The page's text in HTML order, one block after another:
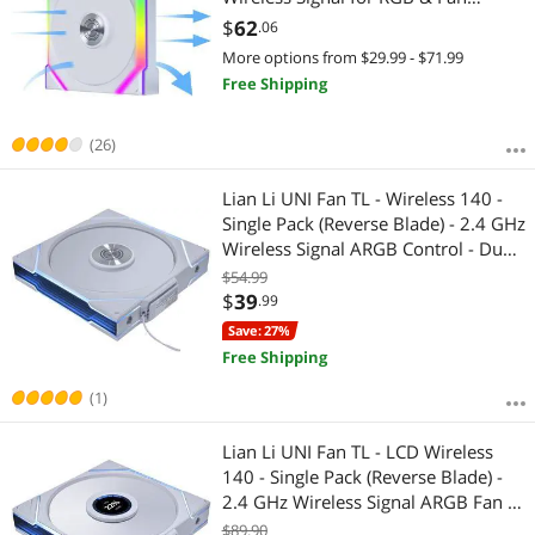
(26)
Control - Daisy-Chain Design -
Controller NOT Included & Required
- White (12SL1W1W)
$62.06
More options from $29.99 - $71.99
Free Shipping
(1)
Lian Li UNI Fan TL - Wireless 140 -
Single Pack (Reverse Blade) - 2.4 GHz
Wireless Signal ARGB Control - Dual-
Zone Lighting - FDB - 140mm -
Controller NOT Included & Required
- White (14RTL1W1W)
$54.99
$39.99
Save: 27%
Free Shipping
Lian Li UNI Fan TL - LCD Wireless
140 - Single Pack (Reverse Blade) -
2.4 GHz Wireless Signal ARGB Fan &
Dual-Zone Lighting Control - 140mm
$89.90